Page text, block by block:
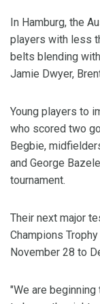
In Hamburg, the
players with less
belts blending
Jamie Dwyer,
Young players to
who scored two
Begbie,
and George
tournament.
Their next major
Champions
November 28 to
"We are